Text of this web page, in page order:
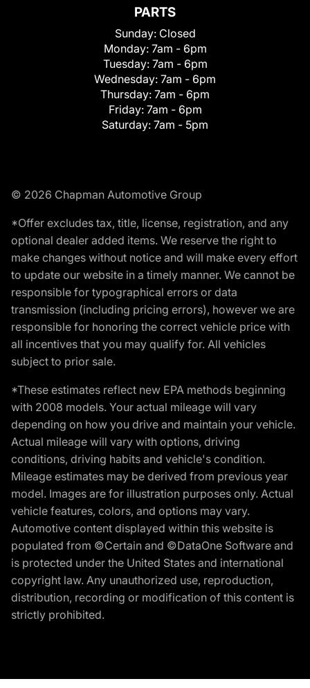
PARTS
Sunday: Closed
Monday: 7am - 6pm
Tuesday: 7am - 6pm
Wednesday: 7am - 6pm
Thursday: 7am - 6pm
Friday: 7am - 6pm
Saturday: 7am - 5pm
© 2026 Chapman Automotive Group
*Offer excludes tax, title, license, registration, and any
optional dealer added items. We reserve the right to
make changes without notice and will make every effort
to update our website in a timely manner. We cannot be
responsible for typographical errors or data
transmission (including pricing errors), however we are
responsible for honoring the correct vehicle price with
all incentives that you may qualify for. All vehicles
subject to prior sale.
*These estimates reflect new EPA methods beginning
with 2008 models. Your actual mileage will vary
depending on how you drive and maintain your vehicle.
Actual mileage will vary with options, driving
conditions, driving habits and vehicle's condition.
Mileage estimates may be derived from previous year
model. Images are for illustration purposes only. Actual
vehicle features, colors, and options may vary.
Automotive content displayed within this website is
populated from ©Certain and ©DataOne Software and
is protected under the United States and international
copyright law. Any unauthorized use, reproduction,
distribution, recording or modification of this content is
strictly prohibited.